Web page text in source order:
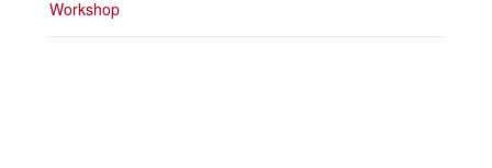
Workshop